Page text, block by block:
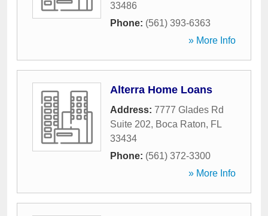
33486
Phone: (561) 393-6363
» More Info
Alterra Home Loans
Address: 7777 Glades Rd
Suite 202, Boca Raton, FL
33434
Phone: (561) 372-3300
» More Info